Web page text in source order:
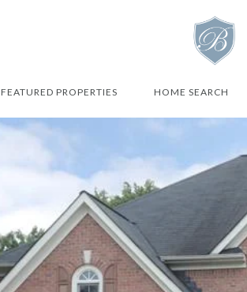
FEATURED PROPERTIES HOME SEARCH